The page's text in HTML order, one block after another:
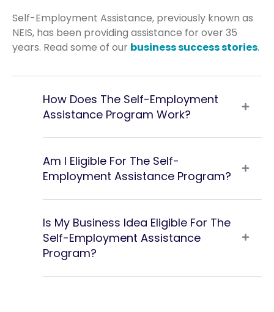
Self-Employment Assistance, previously known as
NEIS, has been providing assistance for over 35
years. Read some of our business success stories.
How Does The Self-Employment
Assistance Program Work?
Am I Eligible For The Self-
Employment Assistance Program?
Is My Business Idea Eligible For The
Self-Employment Assistance
Program?